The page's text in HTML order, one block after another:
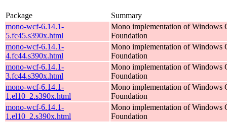
Package
Summary
mono-wcf-6.14.1-
5.fc45.s390x.html
Mono implementation of Windows
Foundation
mono-wcf-6.14.1-
4.fc44.s390x.html
Mono implementation of Windows
Foundation
mono-wcf-6.14.1-
3.fc44.s390x.html
Mono implementation of Windows
Foundation
mono-wcf-6.14.1-
1.el10_2.s390x.html
Mono implementation of Windows
Foundation
mono-wcf-6.14.1-
1.el10_2.s390x.html
Mono implementation of Windows
Foundation